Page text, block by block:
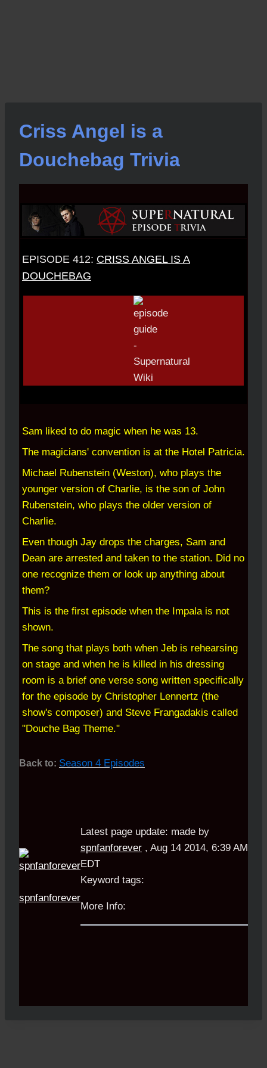
Criss Angel is a
Douchebag Trivia
EPISODE 412: CRISS ANGEL IS A
DOUCHEBAG
Sam liked to do magic when he was 13.
The magicians' convention is at the Hotel Patricia.
Michael Rubenstein (Weston), who plays the
younger version of Charlie, is the son of John
Rubenstein, who plays the older version of
Charlie.
Even though Jay drops the charges, Sam and
Dean are arrested and taken to the station. Did no
one recognize them or look up anything about
them?
This is the first episode when the Impala is not
shown.
The song that plays both when Jeb is rehearsing
on stage and when he is killed in his dressing
room is a brief one verse song written specifically
for the episode by Christopher Lennertz (the
show's composer) and Steve Frangadakis called
"Douche Bag Theme."
Back to: Season 4 Episodes
spnfanforever
Latest page update: made by
spnfanforever , Aug 14 2014, 6:39 AM
EDT
Keyword tags:
More Info: